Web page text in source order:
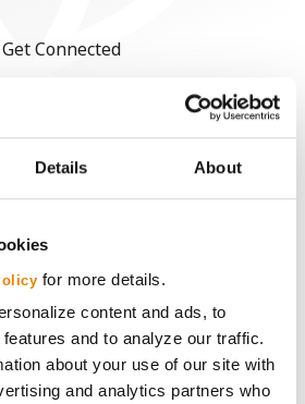
Details About
for more details.
content and ads, to
and to analyze our traffic.
about your use of our site with
and analytics partners who
Get Connected
ABOUT
History
Seed Guide